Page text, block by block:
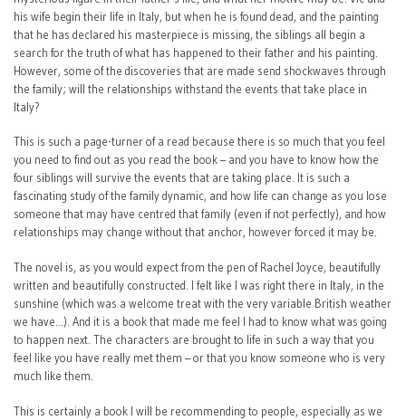
his wife begin their life in Italy, but when he is found dead, and the painting
that he has declared his masterpiece is missing, the siblings all begin a
search for the truth of what has happened to their father and his painting.
However, some of the discoveries that are made send shockwaves through
the family; will the relationships withstand the events that take place in
Italy?
This is such a page-turner of a read because there is so much that you feel
you need to find out as you read the book – and you have to know how the
four siblings will survive the events that are taking place. It is such a
fascinating study of the family dynamic, and how life can change as you lose
someone that may have centred that family (even if not perfectly), and how
relationships may change without that anchor, however forced it may be.
The novel is, as you would expect from the pen of Rachel Joyce, beautifully
written and beautifully constructed. I felt like I was right there in Italy, in the
sunshine (which was a welcome treat with the very variable British weather
we have…). And it is a book that made me feel I had to know what was going
to happen next. The characters are brought to life in such a way that you
feel like you have really met them – or that you know someone who is very
much like them.
This is certainly a book I will be recommending to people, especially as we